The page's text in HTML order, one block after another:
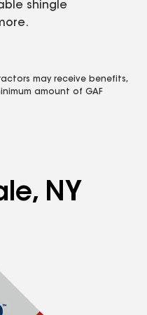
shingle
may receive benefits,
amount of GAF
NY